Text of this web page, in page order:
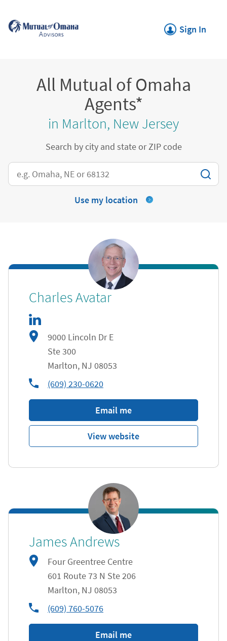
Sign In
Link Opens in
All Mutual of Omaha
Agents*
in Marlton, New Jersey
Search by city and state or ZIP code
City, State/Province, Zip or City & Country
Use my location
Charles Avatar
linkedIn
Link Opens in New Tab
9000 Lincoln Dr E
Ste 300
Marlton, NJ 08053
phone(609) 230-0620
Email me
View website
James Andrews
Four Greentree Centre
601 Route 73 N Ste 206
Marlton, NJ 08053
phone(609) 760-5076
Email me